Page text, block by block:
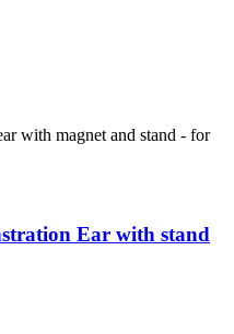
with magnet and stand - for
Ear with stand